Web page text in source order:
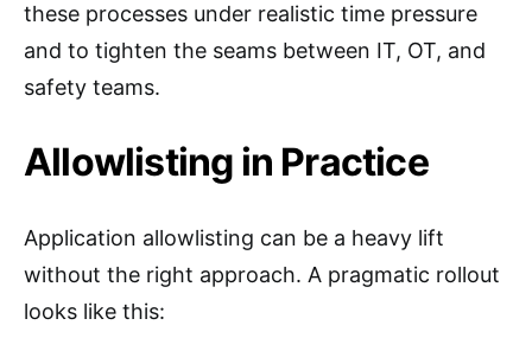
these processes under realistic time pressure
and to tighten the seams between IT, OT, and
safety teams.
Allowlisting in Practice
Application allowlisting can be a heavy lift
without the right approach. A pragmatic rollout
looks like this: